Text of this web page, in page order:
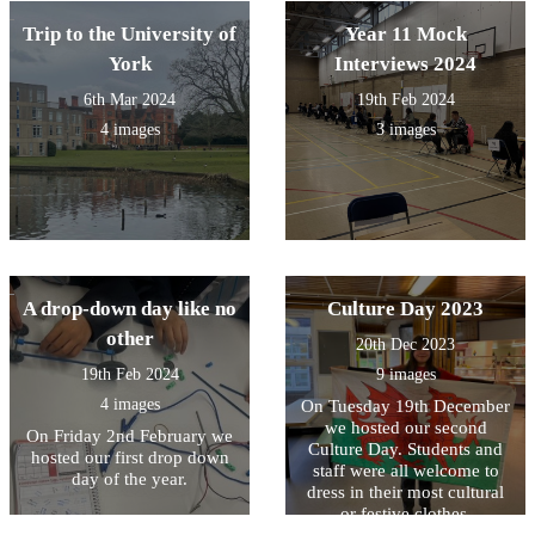
Trip to the University of
York
6th Mar 2024
4 images
Year 11 Mock
Interviews 2024
19th Feb 2024
3 images
A drop-down day like no
other
19th Feb 2024
4 images
On Friday 2nd February we
hosted our first drop down
day of the year.
Culture Day 2023
20th Dec 2023
9 images
On Tuesday 19th December
we hosted our second
Culture Day. Students and
staff were all welcome to
dress in their most cultural
or festive clothes.